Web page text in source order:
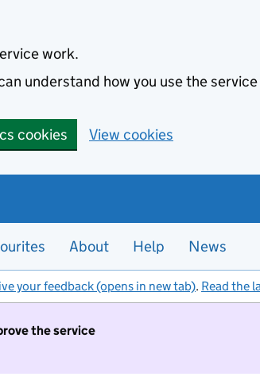
work.
understand how you use the
cookies View cookies
About Help News
your feedback (opens in new tab). Read the
the service